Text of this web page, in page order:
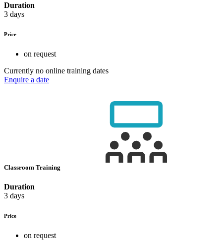
Duration
3 days
Price
on request
Currently no online training dates
Enquire a date
Classroom Training
Duration
3 days
Price
on request